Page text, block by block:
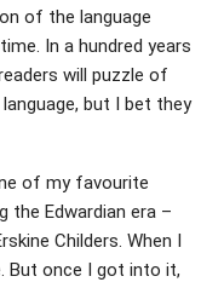
of the language
In a hundred years
will puzzle of
but I bet they
of my favourite
the Edwardian era –
Childers. When I
But once I got into it,